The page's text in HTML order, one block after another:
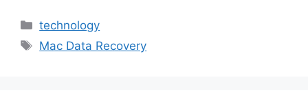
Categories
technology
Tags
Mac Data Recovery